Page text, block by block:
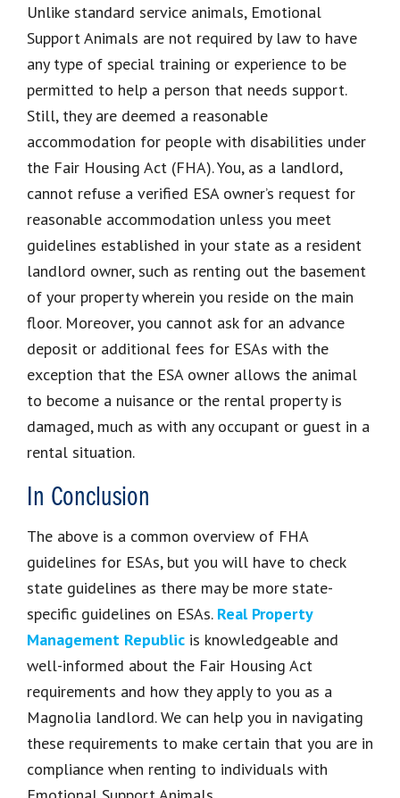
Unlike standard service animals, Emotional
Support Animals are not required by law to have
any type of special training or experience to be
permitted to help a person that needs support.
Still, they are deemed a reasonable
accommodation for people with disabilities under
the Fair Housing Act (FHA). You, as a landlord,
cannot refuse a verified ESA owner’s request for
reasonable accommodation unless you meet
guidelines established in your state as a resident
landlord owner, such as renting out the basement
of your property wherein you reside on the main
floor. Moreover, you cannot ask for an advance
deposit or additional fees for ESAs with the
exception that the ESA owner allows the animal
to become a nuisance or the rental property is
damaged, much as with any occupant or guest in a
rental situation.
In Conclusion
The above is a common overview of FHA
guidelines for ESAs, but you will have to check
state guidelines as there may be more state-
specific guidelines on ESAs. Real Property
Management Republic is knowledgeable and
well-informed about the Fair Housing Act
requirements and how they apply to you as a
Magnolia landlord. We can help you in navigating
these requirements to make certain that you are in
compliance when renting to individuals with